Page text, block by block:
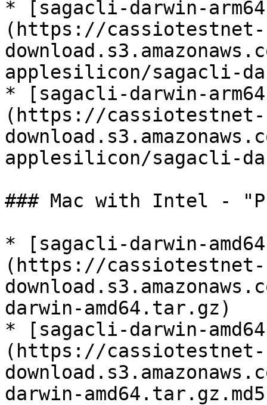
* [sagacli-darwin-
(https://cassiotestnet-
applesilicon/sagacli-
* [sagacli-darwin-
(https://cassiotestnet-
applesilicon/sagacli-
### Mac with Intel -
* [sagacli-darwin-
(https://cassiotestnet-
darwin-amd64.tar.gz)
* [sagacli-darwin-
(https://cassiotestnet-
darwin-